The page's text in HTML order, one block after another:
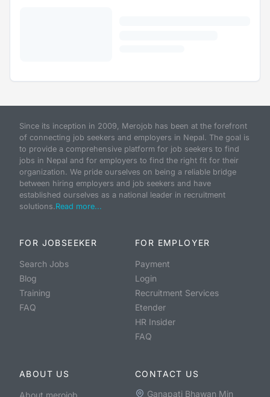
Since its inception in 2009, Merojob has been at the forefront
of connecting job seekers and employers in Nepal. The goal is
to provide a comprehensive platform for job seekers to find
jobs in Nepal and for employers to find the right fit for their
organization. We pride ourselves on being a reliable bridge
between hiring employers and job seekers and have
established ourselves as a national leader in recruitment
solutions.Read more...
FOR JOBSEEKER
Search Jobs
Blog
Training
FAQ
FOR EMPLOYER
Payment
Login
Recruitment Services
Etender
HR Insider
FAQ
ABOUT US
About merojob
CONTACT US
Ganapati Bhawan Min